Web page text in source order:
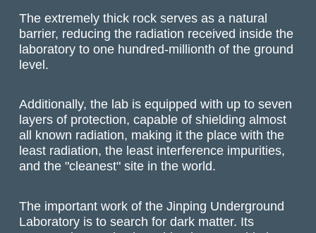
The extremely thick rock serves as a natural
barrier, reducing the radiation received inside the
laboratory to one hundred-millionth of the ground
level.
Additionally, the lab is equipped with up to seven
layers of protection, capable of shielding almost
all known radiation, making it the place with the
least radiation, the least interference impurities,
and the "cleanest" site in the world.
The important work of the Jinping Underground
Laboratory is to search for dark matter. Its